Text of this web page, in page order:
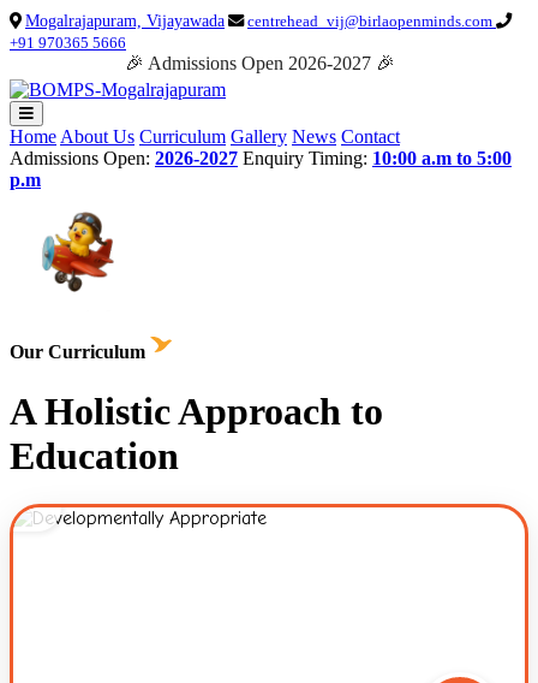
Mogalrajapuram, Vijayawada
centrehead_vij@birlaopenminds.com
+91 970365 5666
🎉 Admissions Open 2026-2027 🎉
Home About Us Curriculum Gallery News Contact
Admissions Open: 2026-2027 Enquiry Timing: 10:00 a.m to 5:00
p.m
Our Curriculum
A Holistic Approach to
Education